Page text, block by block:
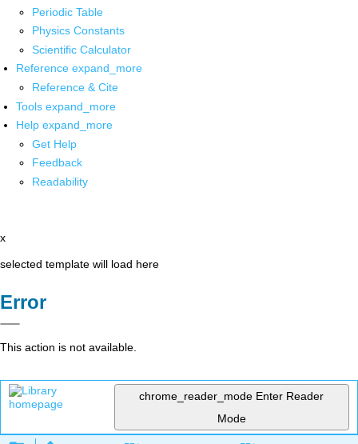
Periodic Table
Physics Constants
Scientific Calculator
Reference expand_more
Reference & Cite
Tools expand_more
Help expand_more
Get Help
Feedback
Readability
x
selected template will load here
Error
This action is not available.
chrome_reader_mode Enter Reader
Mode